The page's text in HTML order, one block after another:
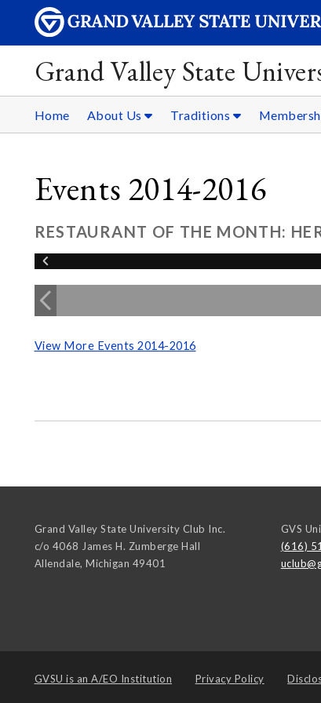
Grand Valley State
Home About Us Traditions
Events 2014-2016
RESTAURANT OF THE MONTH:
View More Events 2014-2016
Grand Valley State University Club Inc.
c/o 4068 James H. Zumberge Hall
Allendale, Michigan 49401
GVS
(616)
GVSU is an A/EO Institution Privacy Policy